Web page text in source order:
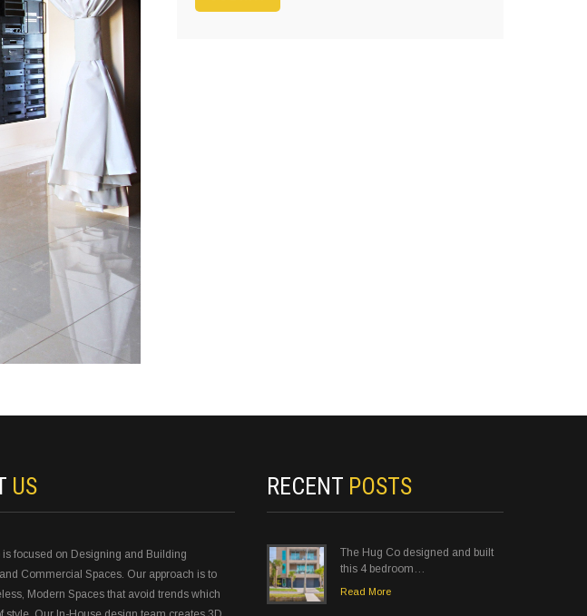
US
is focused on Designing and Building
Commercial Spaces. Our approach is to
Modern Spaces that avoid trends which
RECENT POSTS
The Hug Co designed and built
this 4 bedroom…
Read More